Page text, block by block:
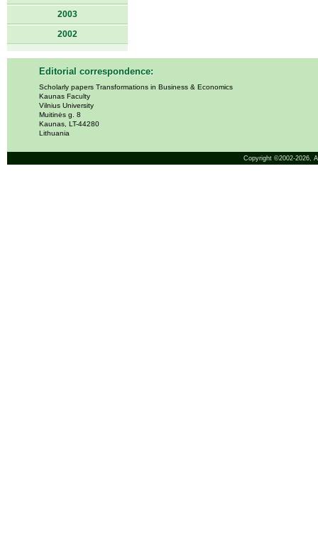
2003
2002
Editorial correspondence:
Scholarly papers Transformations in Business & Economics
Kaunas Faculty
Vilnius University
Muitinės g. 8
Kaunas, LT-44280
Lithuania
Copyright ©2002-2026,